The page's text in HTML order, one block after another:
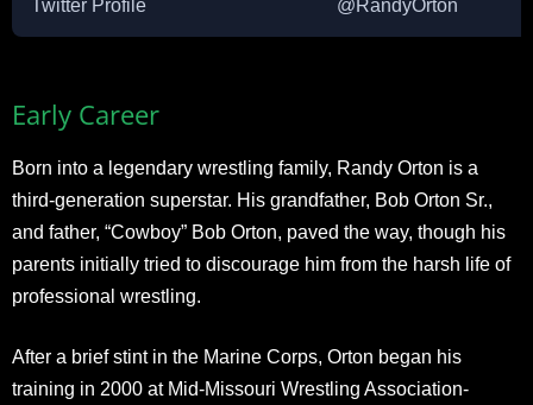
Twitter Profile @RandyOrton
Early Career
Born into a legendary wrestling family, Randy Orton is a
third-generation superstar. His grandfather, Bob Orton Sr.,
and father, “Cowboy” Bob Orton, paved the way, though his
parents initially tried to discourage him from the harsh life of
professional wrestling.
After a brief stint in the Marine Corps, Orton began his
training in 2000 at Mid-Missouri Wrestling Association-